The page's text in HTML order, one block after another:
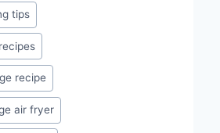
tips
recipe
air fryer